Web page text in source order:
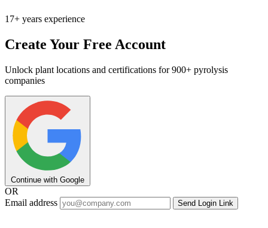
17+ years experience
Create Your Free Account
Unlock plant locations and certifications for 900+ pyrolysis
companies
Continue with Google
OR
Email address
Send Login Link